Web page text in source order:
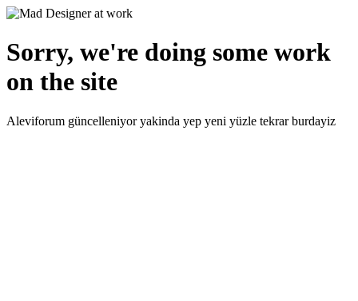
Sorry, we're doing some work
on the site
Aleviforum güncelleniyor yakinda yep yeni yüzle tekrar burdayiz